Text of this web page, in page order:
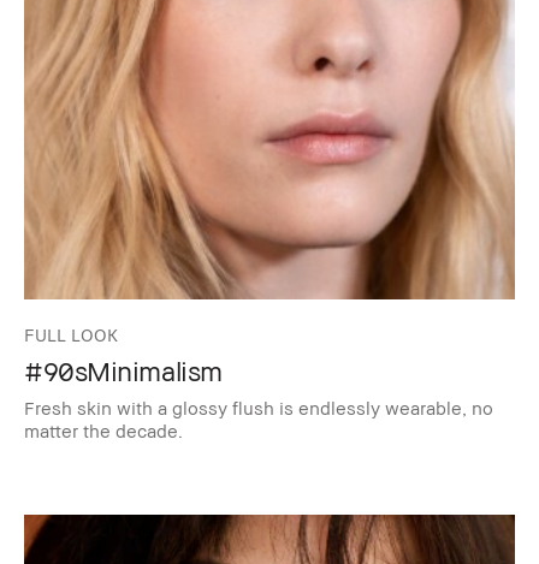
FULL LOOK
#90sMinimalism
Fresh skin with a glossy flush is endlessly wearable, no
matter the decade.